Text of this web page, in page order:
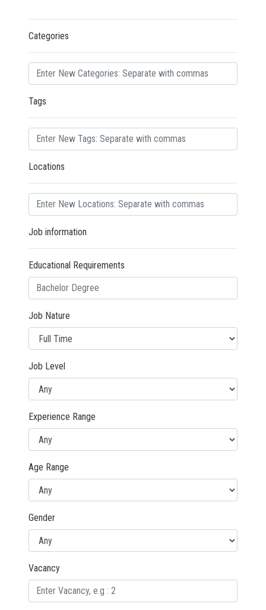
Categories
Tags
Locations
Job information
Educational Requirements
Job Nature
Job Level
Experience Range
Age Range
Gender
Vacancy